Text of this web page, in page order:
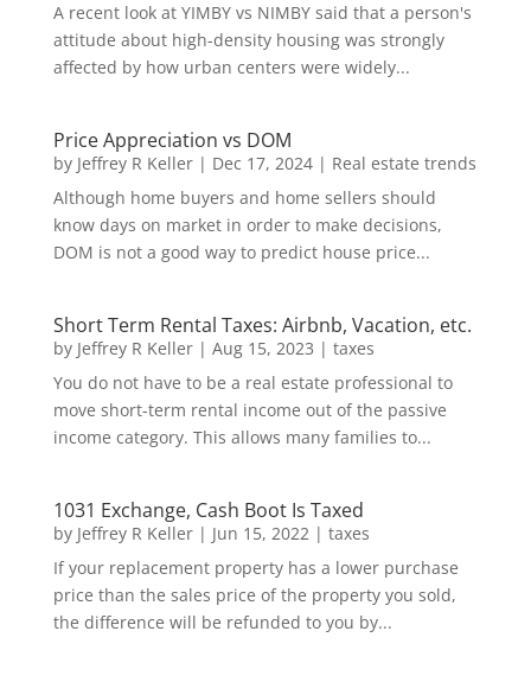
A recent look at YIMBY vs NIMBY said that a person's
attitude about high-density housing was strongly
affected by how urban centers were widely...
Price Appreciation vs DOM
by Jeffrey R Keller| Dec 17, 2024| Real estate trends
Although home buyers and home sellers should
know days on market in order to make decisions,
DOM is not a good way to predict house price...
Short Term Rental Taxes: Airbnb, Vacation, etc.
by Jeffrey R Keller| Aug 15, 2023 | taxes
You do not have to be a real estate professional to
move short-term rental income out of the passive
income category. This allows many families to...
1031 Exchange, Cash Boot Is Taxed
by Jeffrey R Keller| Jun 15, 2022| taxes
If your replacement property has a lower purchase
price than the sales price of the property you sold,
the difference will be refunded to you by...